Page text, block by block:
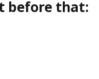
before that: